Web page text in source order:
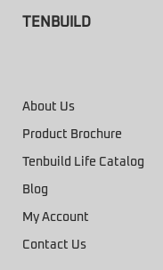
TENBUILD
About Us
Product Brochure
Tenbuild Life Catalog
Blog
My Account
Contact Us